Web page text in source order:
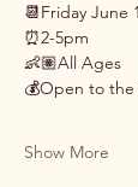
📆Friday June
⏰2-5pm
👶🏽All Ages
💰Open to the
Show More